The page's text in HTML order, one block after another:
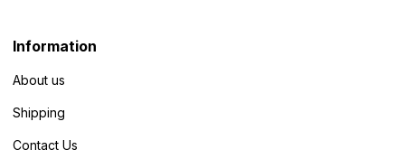
Information
About us
Shipping
Contact Us